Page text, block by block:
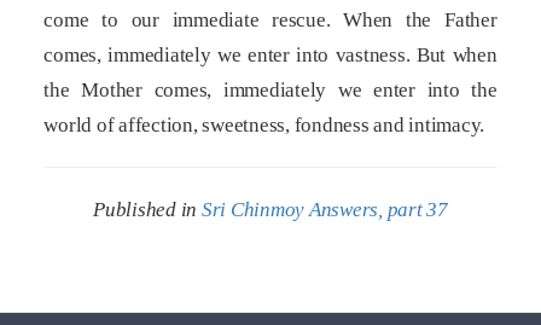
come to our immediate rescue. When the Father
comes, immediately we enter into vastness. But when
the Mother comes, immediately we enter into the
world of affection, sweetness, fondness and intimacy.
Published in Sri Chinmoy Answers, part 37